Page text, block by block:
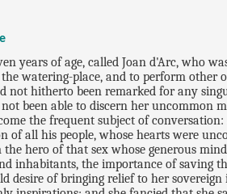
years of age, called Joan d'Arc, who
watering-place, and to perform other
not hitherto been remarked for any
been able to discern her uncommon
the frequent subject of
of all his people, whose hearts were
hero of that sex whose generous
inhabitants, the importance of saving
of bringing relief to her sovereign